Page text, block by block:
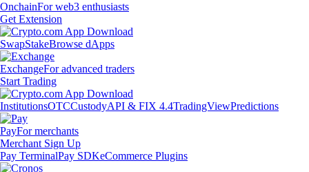
OnchainFor web3 enthusiasts
Get Extension
SwapStakeBrowse dApps
ExchangeFor advanced traders
Start Trading
InstitutionsOTCCustodyAPI & FIX 4.4TradingViewPredictions
PayFor merchants
Merchant Sign Up
Pay TerminalPay SDKeCommerce Plugins